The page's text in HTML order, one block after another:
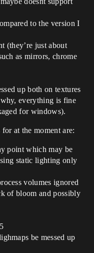
to the version I
(they’re just about
as mirrors, chrome
up both on textures
everything is fine
for windows).
at the moment are:
point which may be
static lighting only
volumes ignored
of bloom and possibly
be messed up